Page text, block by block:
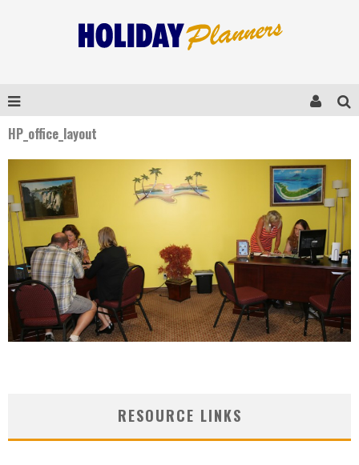
HP_office_layout
RESOURCE LINKS